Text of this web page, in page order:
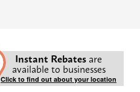
Instant Rebates are
available to businesses
Click to find out about your location